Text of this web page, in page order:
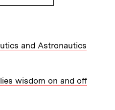
and Astronautics
wisdom on and off